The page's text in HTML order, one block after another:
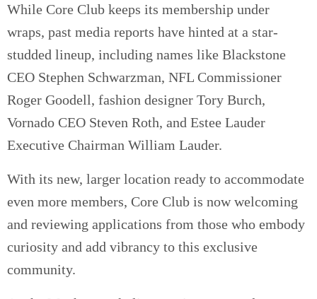
While Core Club keeps its membership under
wraps, past media reports have hinted at a star-
studded lineup, including names like Blackstone
CEO Stephen Schwarzman, NFL Commissioner
Roger Goodell, fashion designer Tory Burch,
Vornado CEO Steven Roth, and Estee Lauder
Executive Chairman William Lauder.
With its new, larger location ready to accommodate
even more members, Core Club is now welcoming
and reviewing applications from those who embody
curiosity and add vibrancy to this exclusive
community.